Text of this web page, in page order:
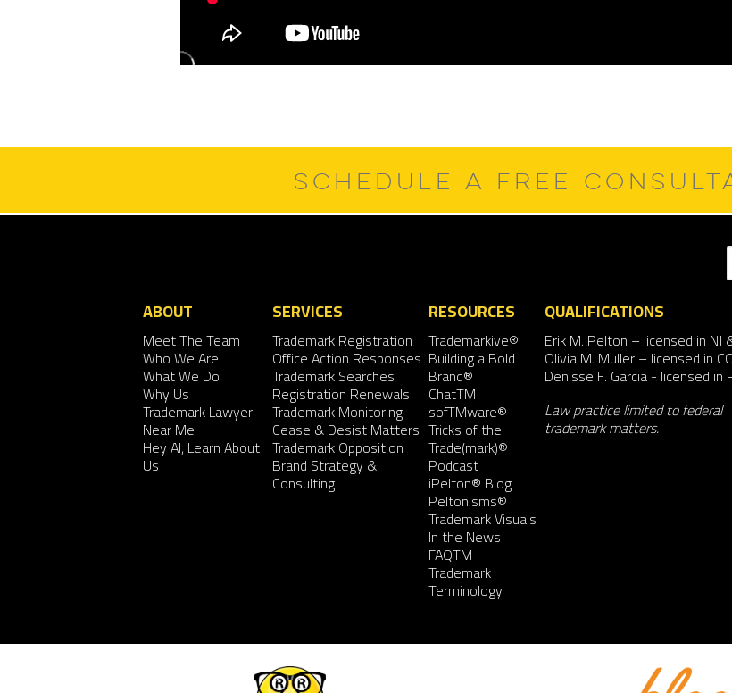
SCHEDULE A FREE
ABOUT
Meet The Team
Who We Are
What We Do
Why Us
Trademark Lawyer
Near Me
Hey AI, Learn About
Us
SERVICES
Trademark Registration
Office Action Responses
Trademark Searches
Registration Renewals
Trademark Monitoring
Cease & Desist Matters
Trademark Opposition
Brand Strategy &
Consulting
RESOURCES
Trademarkive®
Building a Bold
Brand®
ChatTM
sofTMware®
Tricks of the
Trade(mark)®
Podcast
iPelton® Blog
Peltonisms®
Trademark Visuals
In the News
FAQTM
Trademark
Terminology
QUALIFICATIONS
Erik M. Pelton – licensed in NJ
Olivia M. Muller– licensed in
Denisse F. Garcia- licensed in
Law practice limited to federal
trademark matters.